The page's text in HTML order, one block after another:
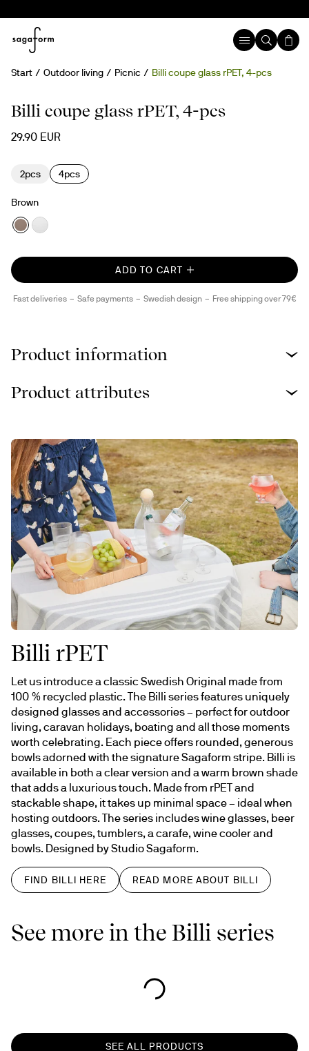
Start Outdoor living Picnic Billi coupe glass rPET, 4-pcs
New
Billi coupe glass rPET, 4-pcs
29.90 EUR
2pcs 4pcs
Brown
ADD TO CART
Fast deliveries Safe payments Swedish design Free shipping over 79€
Product information
Product attributes
Billi rPET
Let us introduce a classic Swedish Original made from
100 % recycled plastic. The Billi series features uniquely
designed glasses and accessories – perfect for outdoor
living, caravan holidays, boating and all those moments
worth celebrating. Each piece offers rounded, generous
bowls adorned with the signature Sagaform stripe. Billi is
available in both a clear version and a warm brown shade
that adds a luxurious touch. Made from rPET and
stackable shape, it takes up minimal space – ideal when
hosting outdoors. The series includes wine glasses, beer
glasses, coupes, tumblers, a carafe, wine cooler and
bowls. Designed by Studio Sagaform.
FIND BILLI HERE READ MORE ABOUT BILLI
See more in the Billi series
SEE ALL PRODUCTS